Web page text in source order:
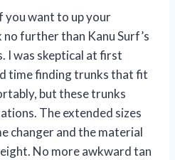
you want to up your
further than Kanu Surf’s
I was skeptical at first
time finding trunks that fit
but these trunks
The extended sizes
changer and the material
No more awkward tan